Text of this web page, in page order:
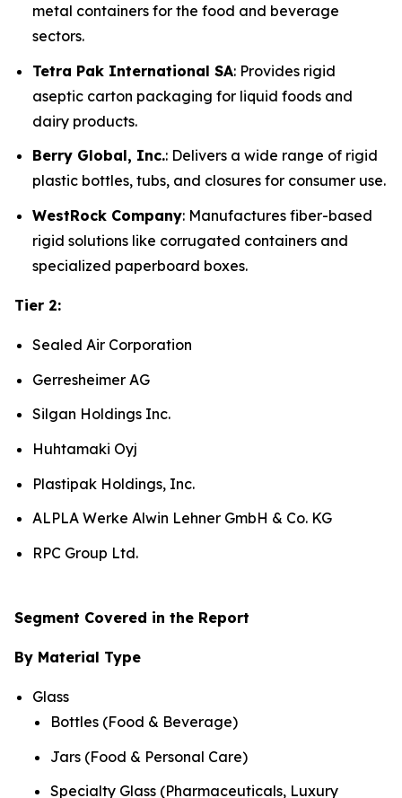
metal containers for the food and beverage
sectors.
Tetra Pak International SA: Provides rigid
aseptic carton packaging for liquid foods and
dairy products.
Berry Global, Inc.: Delivers a wide range of rigid
plastic bottles, tubs, and closures for consumer use.
WestRock Company: Manufactures fiber-based
rigid solutions like corrugated containers and
specialized paperboard boxes.
Tier 2:
Sealed Air Corporation
Gerresheimer AG
Silgan Holdings Inc.
Huhtamaki Oyj
Plastipak Holdings, Inc.
ALPLA Werke Alwin Lehner GmbH & Co. KG
RPC Group Ltd.
Segment Covered in the Report
By Material Type
Glass
Bottles (Food & Beverage)
Jars (Food & Personal Care)
Specialty Glass (Pharmaceuticals, Luxury